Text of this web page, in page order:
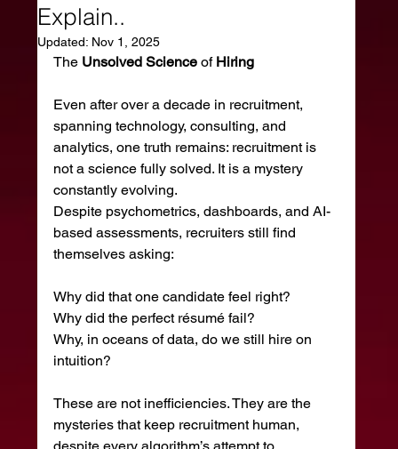
Explain..
Updated: Nov 1, 2025
The Unsolved Science of Hiring
Even after over a decade in recruitment,
spanning technology, consulting, and
analytics, one truth remains: recruitment is
not a science fully solved. It is a mystery
constantly evolving.
Despite psychometrics, dashboards, and AI-
based assessments, recruiters still find
themselves asking:
Why did that one candidate feel right?
Why did the perfect résumé fail?
Why, in oceans of data, do we still hire on
intuition?
These are not inefficiencies. They are the
mysteries that keep recruitment human,